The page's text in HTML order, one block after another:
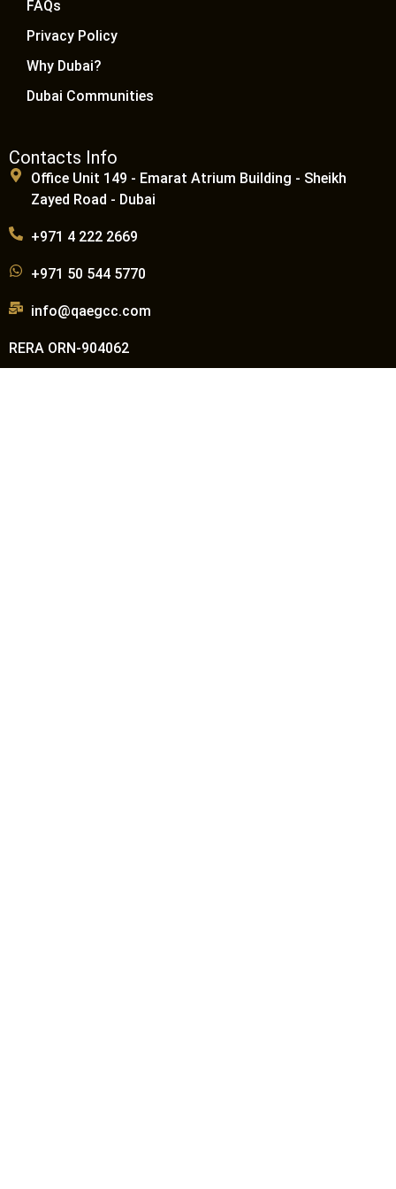
FAQs
Privacy Policy
Why Dubai?
Dubai Communities
Contacts Info
Office Unit 149 - Emarat Atrium Building - Sheikh
Zayed Road - Dubai
+971 4 222 2669
+971 50 544 5770
info@qaegcc.com
RERA ORN-904062